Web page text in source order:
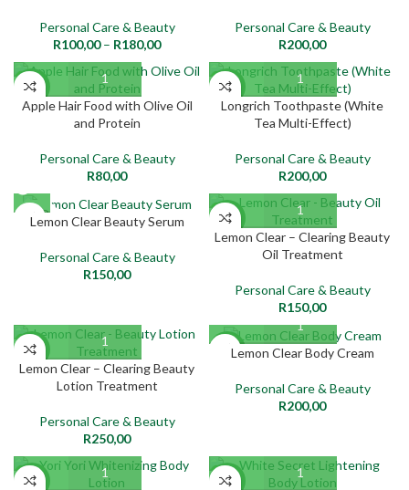
Personal Care & Beauty
R100,00 – R180,00
Personal Care & Beauty
R200,00
NEW
Apple Hair Food with Olive Oil
and Protein
Personal Care & Beauty
R80,00
NEW
Longrich Toothpaste (White
Tea Multi-Effect)
Personal Care & Beauty
R200,00
SOLD
OUT
NEW
Lemon Clear Beauty Serum
Personal Care & Beauty
R150,00
NEW
Lemon Clear – Clearing Beauty
Oil Treatment
Personal Care & Beauty
R150,00
NEW
Lemon Clear – Clearing Beauty
Lotion Treatment
Personal Care & Beauty
R250,00
NEWLemon Clear Body Cream
Personal Care & Beauty
R200,00
NEW NEW